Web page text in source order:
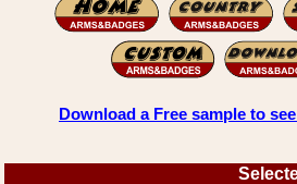
Download a Free sample to